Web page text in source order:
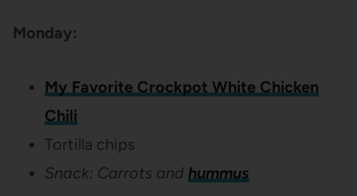
Monday:
My Favorite Crockpot White Chicken
Chili
Tortilla chips
Snack: Carrots and hummus